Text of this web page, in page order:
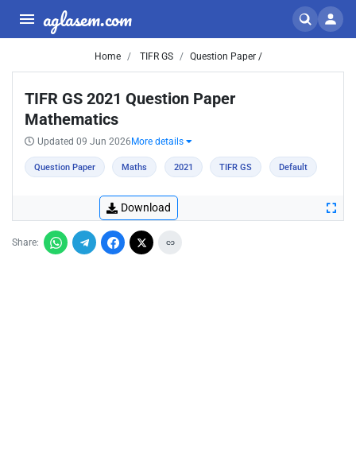
aglasem.com
Home TIFR GS Question Paper /
TIFR GS 2021 Question Paper
Mathematics
Updated 09 Jun 2026 More details
Question Paper Maths 2021 TIFR GS Default
Download
Share: